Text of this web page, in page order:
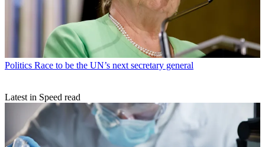
Politics Race to be the UN’s next secretary general
Latest in Speed read